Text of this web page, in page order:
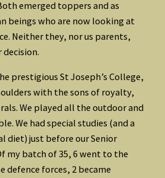
emerged toppers and as
beings who are now looking at
Neither they, nor us parents,
decision.
prestigious St Joseph’s College,
with the sons of royalty,
We played all the outdoor and
We had special studies (and a
diet) just before our Senior
my batch of 35, 6 went to the
defence forces, 2 became